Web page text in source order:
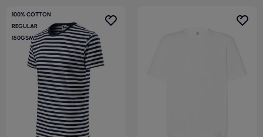
100% COTTON
REGULAR
150GSM